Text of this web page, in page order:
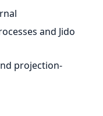
and Jido
projection-